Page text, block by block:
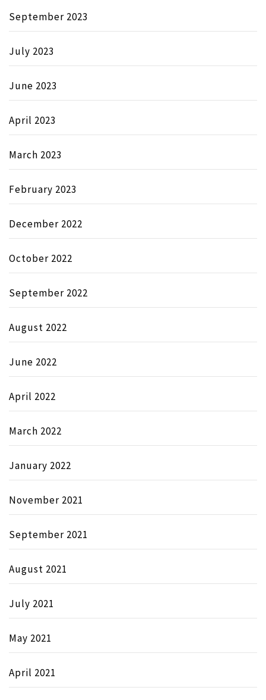
September 2023
July 2023
June 2023
April 2023
March 2023
February 2023
December 2022
October 2022
September 2022
August 2022
June 2022
April 2022
March 2022
January 2022
November 2021
September 2021
August 2021
July 2021
May 2021
April 2021